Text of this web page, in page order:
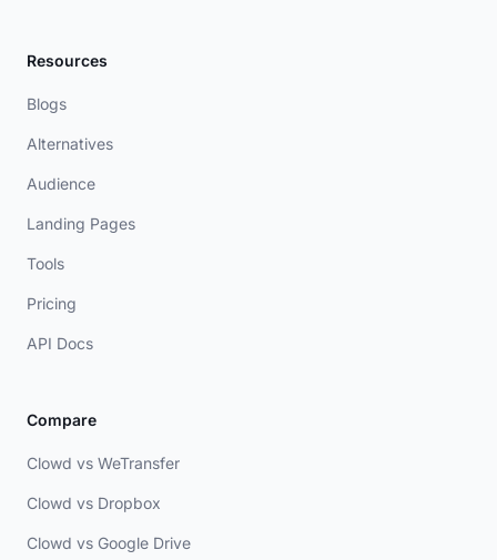
Resources
Blogs
Alternatives
Audience
Landing Pages
Tools
Pricing
API Docs
Compare
Clowd vs WeTransfer
Clowd vs Dropbox
Clowd vs Google Drive